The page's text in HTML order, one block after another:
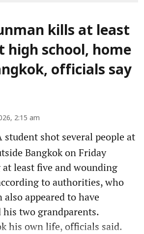
kills at least
high school, home
officials say
2:15 am
student shot several people at
Bangkok on Friday
least five and wounding
to authorities, who
also appeared to have
his two grandparents.
his own life, officials said.